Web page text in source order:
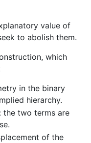
value of
to abolish them.
which
in the binary
hierarchy.
the two terms are
of the